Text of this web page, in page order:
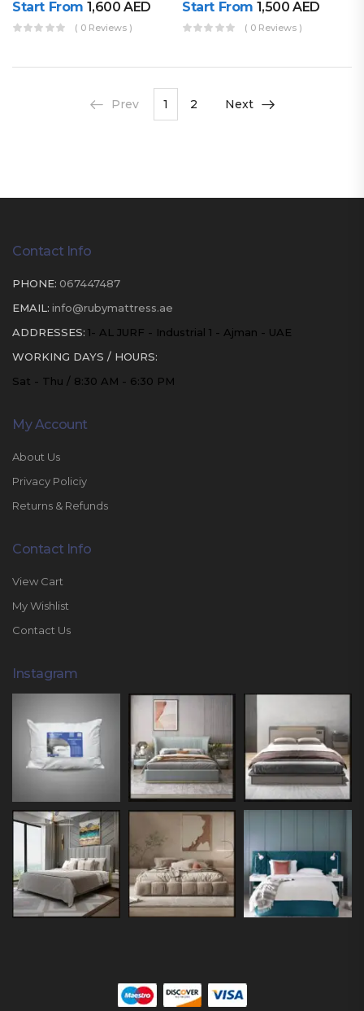
Start From 1,600AED
( 0 Reviews )
Start From 1,500AED
( 0 Reviews )
Prev 1 2 Next
Contact Info
PHONE: 067447487
EMAIL: info@rubymattress.ae
ADDRESSES: 1- AL JURF - Industrial 1 - Ajman - UAE
WORKING DAYS / HOURS:
Sat - Thu / 8:30 AM - 6:30 PM
My Account
About Us
Privacy Policiy
Returns & Refunds
Contact Info
View Cart
My Wishlist
Contact Us
Instagram